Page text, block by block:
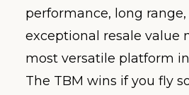
performance, long range,
exceptional resale value
most versatile platform
The TBM wins if you fly